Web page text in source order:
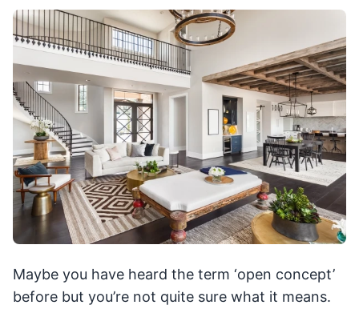
Maybe you have heard the term ‘open concept’
before but you’re not quite sure what it means.